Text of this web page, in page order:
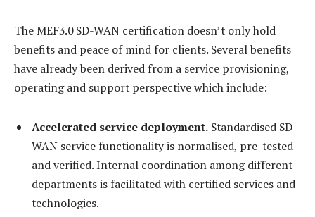
The MEF3.0 SD-WAN certification doesn’t only hold
benefits and peace of mind for clients. Several benefits
have already been derived from a service provisioning,
operating and support perspective which include:
Accelerated service deployment. Standardised SD-
WAN service functionality is normalised, pre-tested
and verified. Internal coordination among different
departments is facilitated with certified services and
technologies.